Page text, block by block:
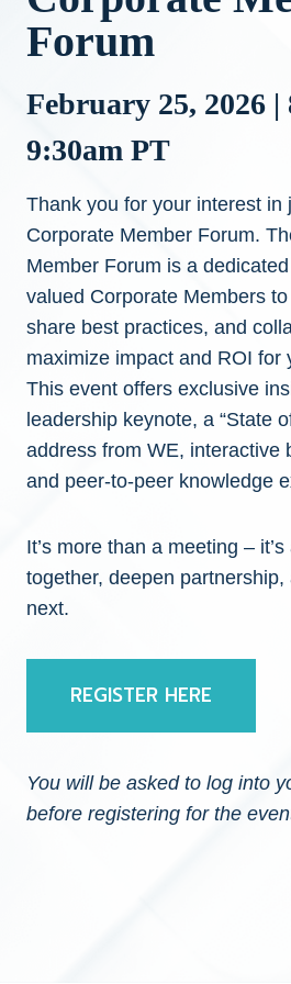
Forum
February 25, 2026 |
9:30am PT
Thank you for your interest in
Corporate Member Forum.
Member Forum is a
valued Corporate Members
share best practices, and
maximize impact and ROI for
This event offers exclusive
leadership keynote, a “State
address from WE, interactive
and peer-to-peer knowledge
It’s more than a meeting –
together, deepen partnership,
next.
REGISTER HERE
You will be asked to log into
before registering for the